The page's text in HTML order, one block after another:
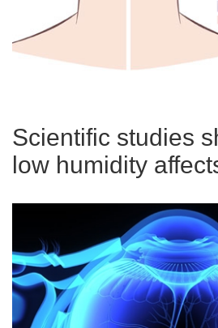
Scientific studies
low humidity